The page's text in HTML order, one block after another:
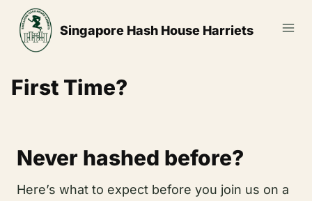
content
Singapore Hash House Harriets
First Time?
Never hashed before?
Here’s what to expect before you join us on a